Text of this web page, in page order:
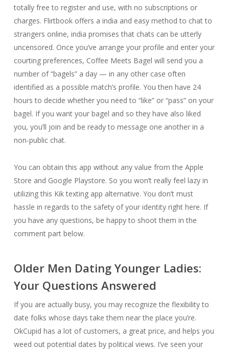
totally free to register and use, with no subscriptions or
charges. Flirtbook offers a india and easy method to chat to
strangers online, india promises that chats can be utterly
uncensored. Once you’ve arrange your profile and enter your
courting preferences, Coffee Meets Bagel will send you a
number of “bagels” a day — in any other case often
identified as a possible match’s profile. You then have 24
hours to decide whether you need to “like” or “pass” on your
bagel. If you want your bagel and so they have also liked
you, you’ll join and be ready to message one another in a
non-public chat.
You can obtain this app without any value from the Apple
Store and Google Playstore. So you won’t really feel lazy in
utilizing this Kik texting app alternative. You don’t must
hassle in regards to the safety of your identity right here. If
you have any questions, be happy to shoot them in the
comment part below.
Older Men Dating Younger Ladies:
Your Questions Answered
If you are actually busy, you may recognize the flexibility to
date folks whose days take them near the place you’re.
OkCupid has a lot of customers, a great price, and helps you
weed out potential dates by political views. I’ve seen your